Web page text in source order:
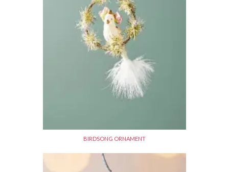
BIRDSONG ORNAMENT